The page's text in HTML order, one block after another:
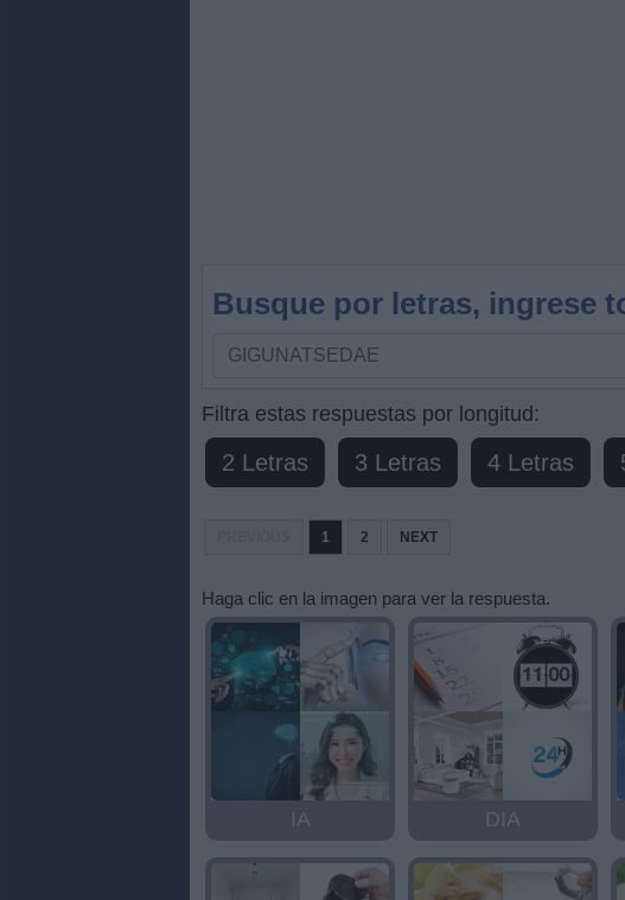
Busque por letras, ingrese
Busque
letras,
ingrese
todas
Filtra estas respuestas por longitud:
2 Letras 3 Letras 4 Letras
1 2 NEXT
Haga clic en la imagen para ver la respuesta.
IA DIA